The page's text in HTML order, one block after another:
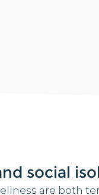
social
are both